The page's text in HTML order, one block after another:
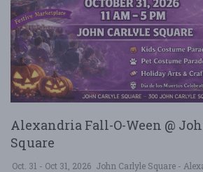
Alexandria Fall-O-Ween @
Square
Oct. 31 - Oct 31, 2026 John Carlyle Square -